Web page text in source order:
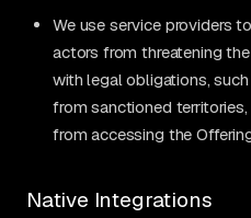
We use service providers
actors from threatening
with legal obligations,
from sanctioned
from accessing the
Native Integrations